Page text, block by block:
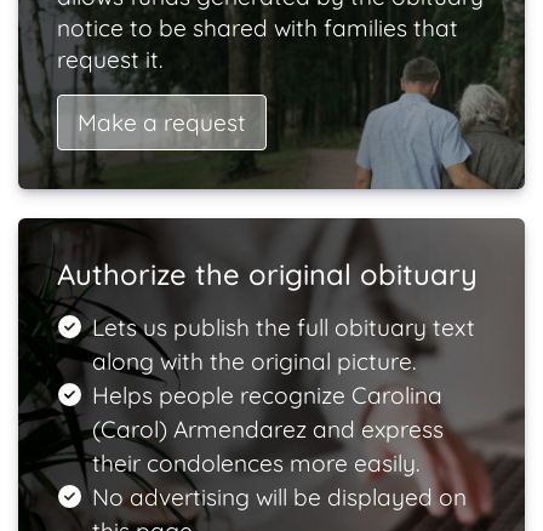
notice to be shared with families that
request it.
Make a request
Authorize the original obituary
Lets us publish the full obituary text
along with the original picture.
Helps people recognize Carolina
(Carol) Armendarez and express
their condolences more easily.
No advertising will be displayed on